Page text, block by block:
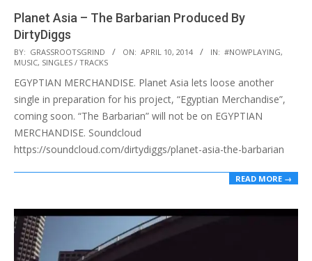
Planet Asia – The Barbarian Produced By
DirtyDiggs
2014-
04-
10
BY: GRASSROOTSGRIND ON: APRIL 10, 2014 IN: #NOWPLAYING,
MUSIC, SINGLES / TRACKS
EGYPTIAN MERCHANDISE. Planet Asia lets loose another
single in preparation for his project, “Egyptian Merchandise”,
coming soon. “The Barbarian” will not be on EGYPTIAN
MERCHANDISE. Soundcloud
https://soundcloud.com/dirtydiggs/planet-asia-the-barbarian
READ MORE →